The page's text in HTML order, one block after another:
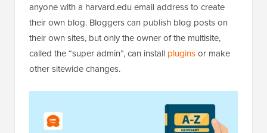
anyone with a harvard.edu email address to create
their own blog. Bloggers can publish blog posts on
their own sites, but only the owner of the multisite,
called the “super admin”, can install pluginsor make
other sitewide changes.